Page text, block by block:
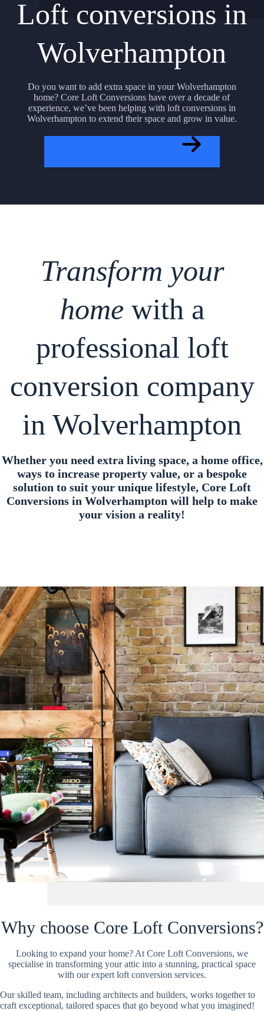
Loft conversions in
Wolverhampton
Do you want to add extra space in your Wolverhampton
home? Core Loft Conversions have over a decade of
experience, we’ve been helping with loft conversions in
Wolverhampton to extend their space and grow in value.
Transform your
home with a
professional loft
conversion company
in Wolverhampton
Whether you need extra living space, a home office,
ways to increase property value, or a bespoke
solution to suit your unique lifestyle, Core Loft
Conversions in Wolverhampton will help to make
your vision a reality!
Why choose Core Loft Conversions?
Looking to expand your home? At Core Loft Conversions, we
specialise in transforming your attic into a stunning, practical space
with our expert loft conversion services.
Our skilled team, including architects and builders, works together to
craft exceptional, tailored spaces that go beyond what you imagined!